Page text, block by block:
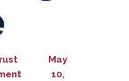
May
10,